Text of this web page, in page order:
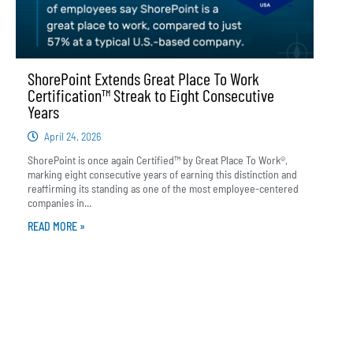
ShorePoint Extends Great Place To Work
Certification™ Streak to Eight Consecutive
Years
April 24, 2026
ShorePoint is once again Certified™ by Great Place To Work®,
marking eight consecutive years of earning this distinction and
reaffirming its standing as one of the most employee-centered
companies in...
READ MORE »